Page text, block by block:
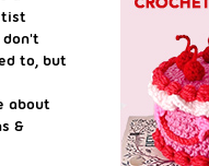
don't
to, but
about
&